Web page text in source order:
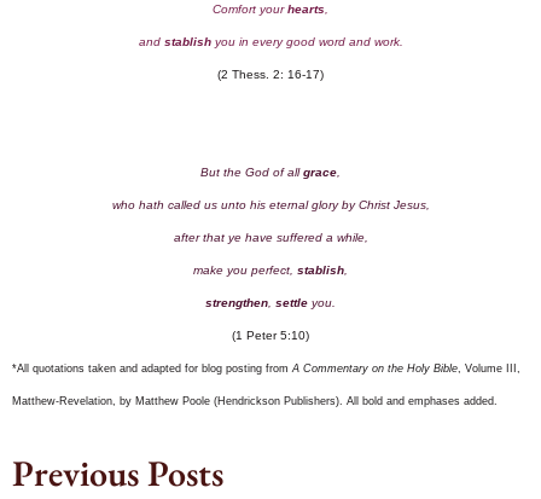
Comfort yourhearts
and stablishyou in every good word and work.
(2 Thess. 2: 16-17)
But the God of allgrace
who hath called us unto his eternal glory by Christ Jesus,
after that ye have suffered a while,
make you perfect, stablish
strengthen settle you.
(1 Peter 5:10)
*All quotations taken and adapted for blog posting from A Commentary on the Holy Bible , Volume III,
Matthew-Revelation, by Matthew Poole (Hendrickson Publishers). All bold and emphases added.
Previous Posts